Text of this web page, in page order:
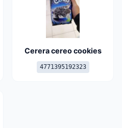
Cerera cereo cookies
4771395192323